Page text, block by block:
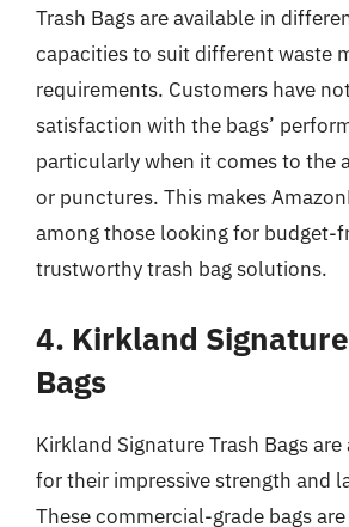
Trash Bags are available in
capacities to suit different waste
requirements. Customers have
satisfaction with the bags’
particularly when it comes to the
or punctures. This makes
among those looking for budget-
trustworthy trash bag solutions.
4. Kirkland
Bags
Kirkland Signature Trash Bags
for their impressive strength and
These commercial-grade bags